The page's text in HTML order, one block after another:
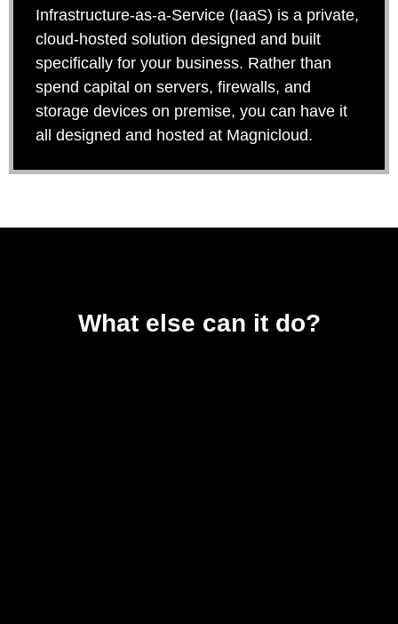
Infrastructure-as-a-Service (IaaS) is a private,
cloud-hosted solution designed and built
specifically for your business. Rather than
spend capital on servers, firewalls, and
storage devices on premise, you can have it
all designed and hosted at Magnicloud.
What else can it do?